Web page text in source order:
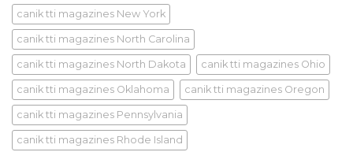
canik tti magazines New York
canik tti magazines North Carolina
canik tti magazines North Dakota canik tti magazines Ohio
canik tti magazines Oklahoma canik tti magazines Oregon
canik tti magazines Pennsylvania
canik tti magazines Rhode Island